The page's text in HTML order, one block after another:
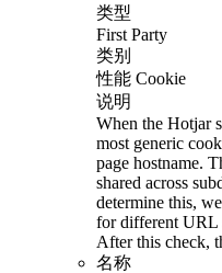
类型
First Party
类别
性能 Cookie
说明
When the Hotjar
most generic
page hostname.
shared across
determine this,
for different URL
After this check,
名称